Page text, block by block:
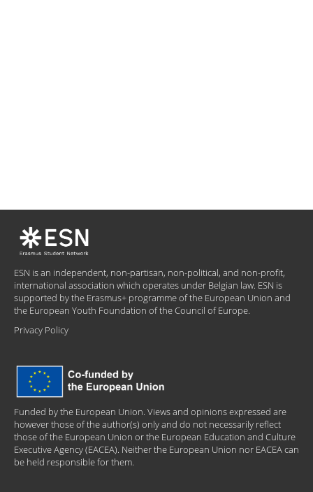
ESN is an independent, non-partisan, non-political, and non-profit,
international association which operates under Belgian law. ESN is
supported by the Erasmus+ programme of the European Union and
the European Youth Foundation of the Council of Europe.
Privacy Policy
Funded by the European Union. Views and opinions expressed are
however those of the author(s) only and do not necessarily reflect
those of the European Union or the European Education and Culture
Executive Agency (EACEA). Neither the European Union nor EACEA can
be held responsible for them.